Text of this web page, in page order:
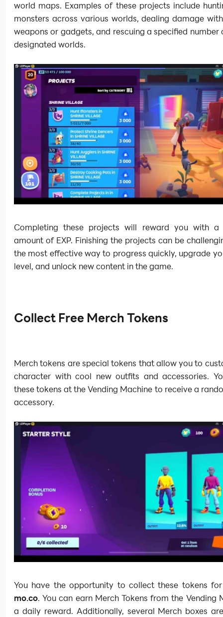
world maps. Examples of these projects include
monsters across various worlds, dealing damage
weapons or gadgets, and rescuing a specified number
designated worlds.
Completing these projects will reward you with a
amount of EXP. Finishing the projects can be
the most effective way to progress quickly, upgrade
level, and unlock new content in the game.
Collect Free Merch Tokens
Merch tokens are special tokens that allow you to
character with cool new outfits and accessories.
these tokens at the Vending Machine to receive a
accessory.
You have the opportunity to collect these tokens
mo.co. You can earn Merch Tokens from the Vending
a daily reward. Additionally, several Merch boxes